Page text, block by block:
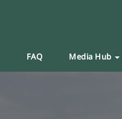
FAQ Media Hub